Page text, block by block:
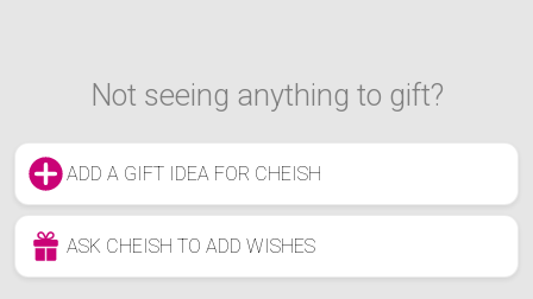
Not seeing anything to gift?
ADD A GIFT IDEA FOR CHEISH
ASK CHEISH TO ADD WISHES